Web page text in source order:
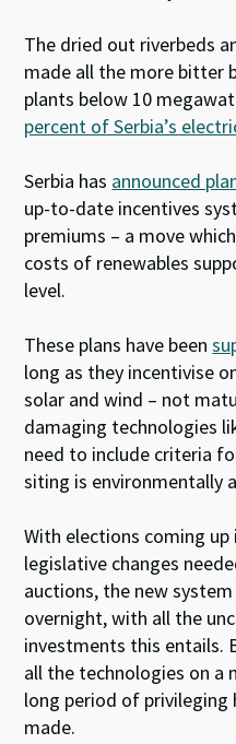
The dried out riverbeds
made all the more bitter
plants below 10
percent of Serbia’s
Serbia has announced
up-to-date incentives
premiums – a move
costs of renewables
level.
These plans have been
long as they incentivise
solar and wind – not
damaging technologies
need to include criteria
siting is environmentally
With elections coming up
legislative changes
auctions, the new
overnight, with all the
investments this entails.
all the technologies on a
long period of privileging
made.